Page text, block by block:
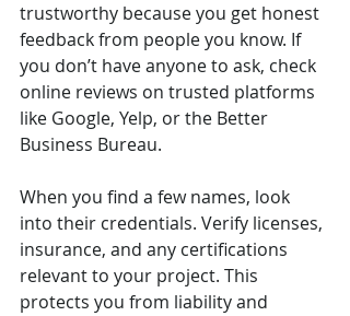
trustworthy because you get honest
feedback from people you know. If
you don’t have anyone to ask, check
online reviews on trusted platforms
like Google, Yelp, or the Better
Business Bureau.
When you find a few names, look
into their credentials. Verify licenses,
insurance, and any certifications
relevant to your project. This
protects you from liability and